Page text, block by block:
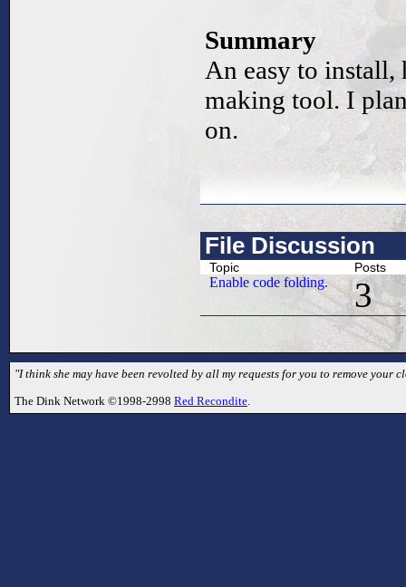
Summary
An easy to
making tool. I
on.
File Discussion
Topic Posts
Enable code folding. 3
"I think she may have been revolted by all my requests for you to remove your
The Dink Network ©1998-2998 Red Recondite